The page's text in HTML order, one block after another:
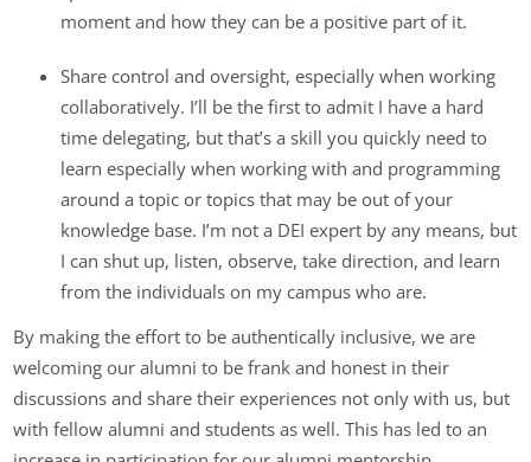
moment and how they can be a positive part of it.
Share control and oversight, especially when working
collaboratively. I’ll be the first to admit I have a hard
time delegating, but that’s a skill you quickly need to
learn especially when working with and programming
around a topic or topics that may be out of your
knowledge base. I’m not a DEI expert by any means, but
I can shut up, listen, observe, take direction, and learn
from the individuals on my campus who are.
By making the effort to be authentically inclusive, we are
welcoming our alumni to be frank and honest in their
discussions and share their experiences not only with us, but
with fellow alumni and students as well. This has led to an